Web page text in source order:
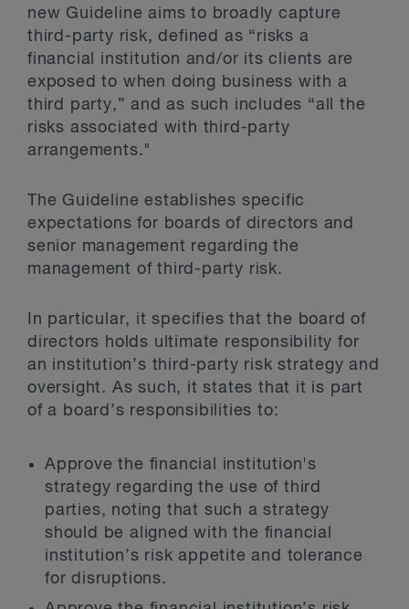
new Guideline aims to broadly capture
third-party risk, defined as “risks a
financial institution and/or its clients are
exposed to when doing business with a
third party,” and as such includes “all the
risks associated with third-party
arrangements."
The Guideline establishes specific
expectations for boards of directors and
senior management regarding the
management of third-party risk.
In particular, it specifies that the board of
directors holds ultimate responsibility for
an institution’s third-party risk strategy and
oversight. As such, it states that it is part
of a board’s responsibilities to:
Approve the financial institution's
strategy regarding the use of third
parties, noting that such a strategy
should be aligned with the financial
institution’s risk appetite and tolerance
for disruptions.